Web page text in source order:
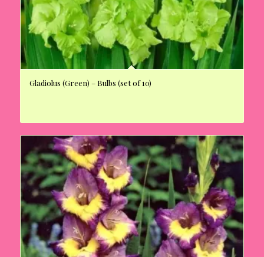
Gladiolus (Green) – Bulbs (set of 10)